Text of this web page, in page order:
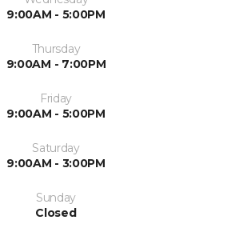
9:00AM - 5:00PM
Thursday
9:00AM - 7:00PM
Friday
9:00AM - 5:00PM
Saturday
9:00AM - 3:00PM
Sunday
Closed